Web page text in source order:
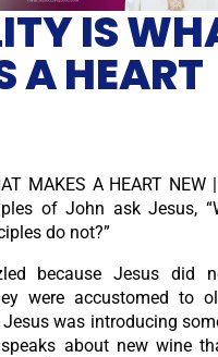
IS
A HEART
MAKES A HEART NEW
of John ask Jesus,
do not?”
because Jesus did
were accustomed to
was introducing
about new wine